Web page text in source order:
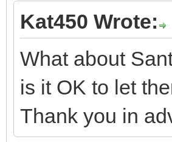
Kat450 Wrote:
What about
is it OK to let
Thank you in